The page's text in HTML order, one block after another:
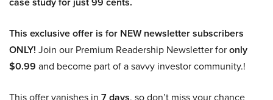
This exclusive offer is for NEW newsletter subscribers
ONLY! Join our Premium Readership Newsletter foronly
$0.99 and become part of a savvy investor community.!